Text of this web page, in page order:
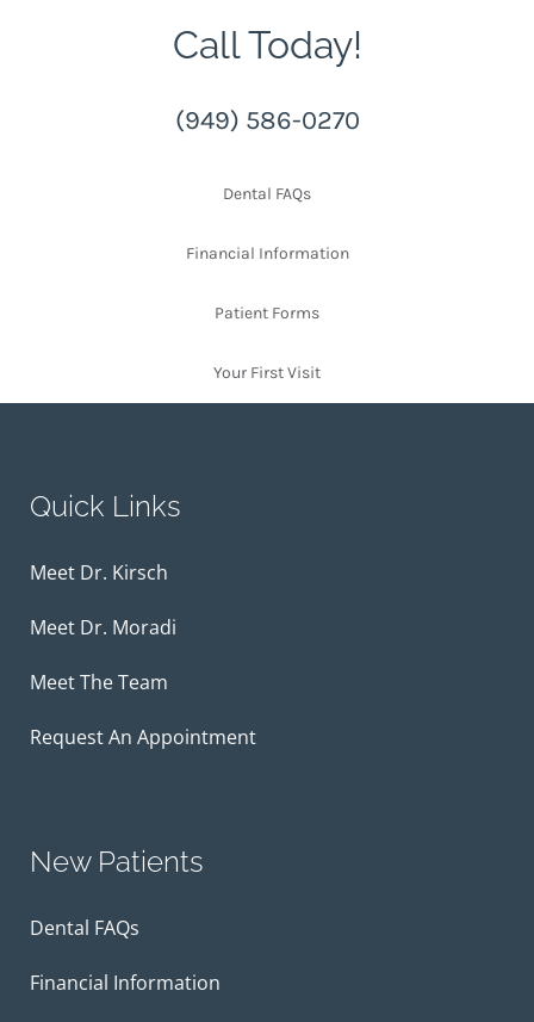
Call Today!
(949) 586-0270
Dental FAQs
Financial Information
Patient Forms
Your First Visit
Quick Links
Meet Dr. Kirsch
Meet Dr. Moradi
Meet The Team
Request An Appointment
New Patients
Dental FAQs
Financial Information